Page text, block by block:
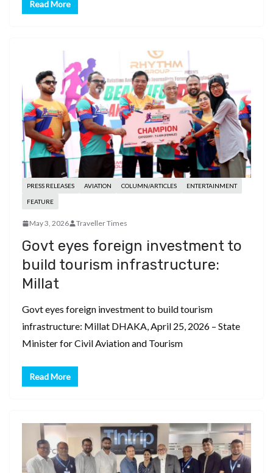
Read More
PRESS RELEASES AVIATION COLUMN/ARTICLES ENTERTAINMENT
FEATURE
May 3, 2026 Traveller Times
Govt eyes foreign investment to
build tourism infrastructure:
Millat
Govt eyes foreign investment to build tourism
infrastructure: Millat DHAKA, April 25, 2026 – State
Minister for Civil Aviation and Tourism
Read More